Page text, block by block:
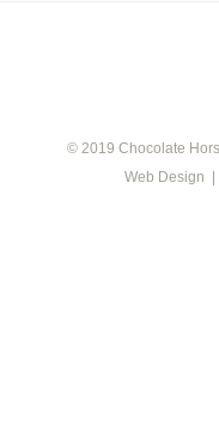
© 2019 Chocolate
Web Design |